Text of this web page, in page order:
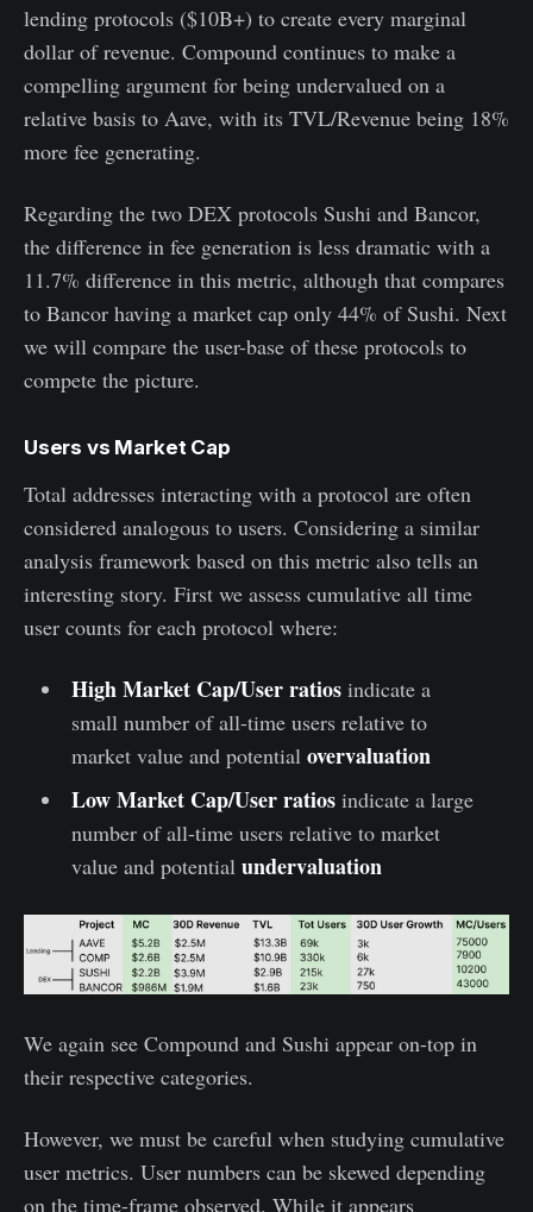
lending protocols ($10B+) to create every marginal
dollar of revenue. Compound continues to make a
compelling argument for being undervalued on a
relative basis to Aave, with its TVL/Revenue being 18%
more fee generating.
Regarding the two DEX protocols Sushi and Bancor,
the difference in fee generation is less dramatic with a
11.7% difference in this metric, although that compares
to Bancor having a market cap only 44% of Sushi. Next
we will compare the user-base of these protocols to
compete the picture.
Users vs Market Cap
Total addresses interacting with a protocol are often
considered analogous to users. Considering a similar
analysis framework based on this metric also tells an
interesting story. First we assess cumulative all time
user counts for each protocol where:
High Market Cap/User ratiosindicate a
small number of all-time users relative to
market value and potential overvaluation
Low Market Cap/User ratiosindicate a large
number of all-time users relative to market
value and potential undervaluation
We again see Compound and Sushi appear on-top in
their respective categories.
However, we must be careful when studying cumulative
user metrics. User numbers can be skewed depending
on the time-frame observed. While it appears